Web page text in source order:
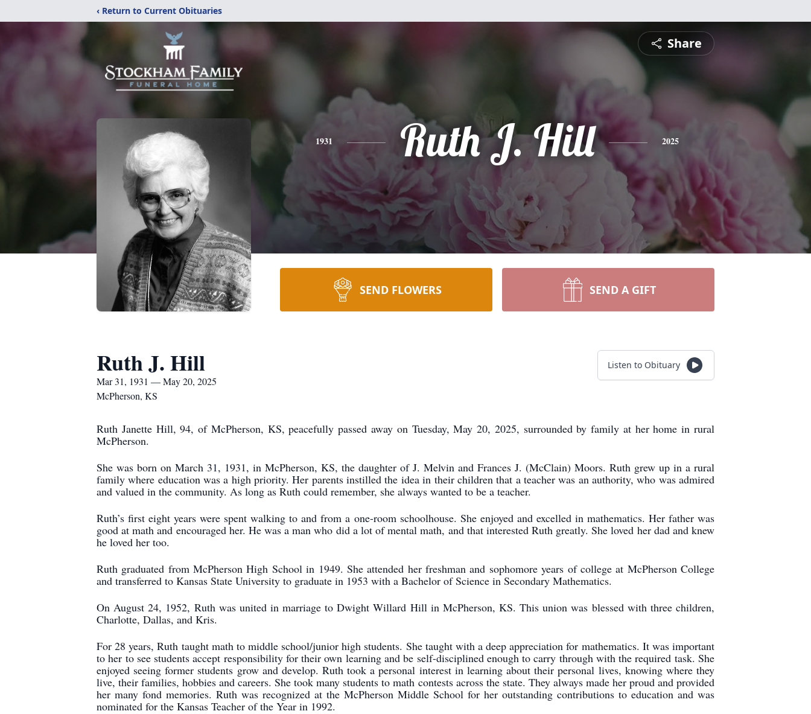
‹ Return to Current Obituaries
Share
1931 Ruth J. Hill 2025
SEND FLOWERS SEND A GIFT
Ruth J. Hill
Mar 31, 1931 — May 20, 2025
McPherson, KS
Listen to Obituary
Ruth Janette Hill, 94, of McPherson, KS, peacefully passed away on Tuesday, May 20, 2025, surrounded by family at her home in rural
McPherson.
She was born on March 31, 1931, in McPherson, KS, the daughter of J. Melvin and Frances J. (McClain) Moors. Ruth grew up in a rural
family where education was a high priority. Her parents instilled the idea in their children that a teacher was an authority, who was admired
and valued in the community. As long as Ruth could remember, she always wanted to be a teacher.
Ruth’s first eight years were spent walking to and from a one-room schoolhouse. She enjoyed and excelled in mathematics. Her father was
good at math and encouraged her. He was a man who did a lot of mental math, and that interested Ruth greatly. She loved her dad and knew
he loved her too.
Ruth graduated from McPherson High School in 1949. She attended her freshman and sophomore years of college at McPherson College
and transferred to Kansas State University to graduate in 1953 with a Bachelor of Science in Secondary Mathematics.
On August 24, 1952, Ruth was united in marriage to Dwight Willard Hill in McPherson, KS. This union was blessed with three children,
Charlotte, Dallas, and Kris.
For 28 years, Ruth taught math to middle school/junior high students. She taught with a deep appreciation for mathematics. It was important
to her to see students accept responsibility for their own learning and be self-disciplined enough to carry through with the required task. She
enjoyed seeing former students grow and develop. Ruth took a personal interest in learning about their personal lives, knowing where they
live, their families, hobbies and careers. She took many students to math contests across the state. They always made her proud and provided
her many fond memories. Ruth was recognized at the McPherson Middle School for her outstanding contributions to education and was
nominated for the Kansas Teacher of the Year in 1992.